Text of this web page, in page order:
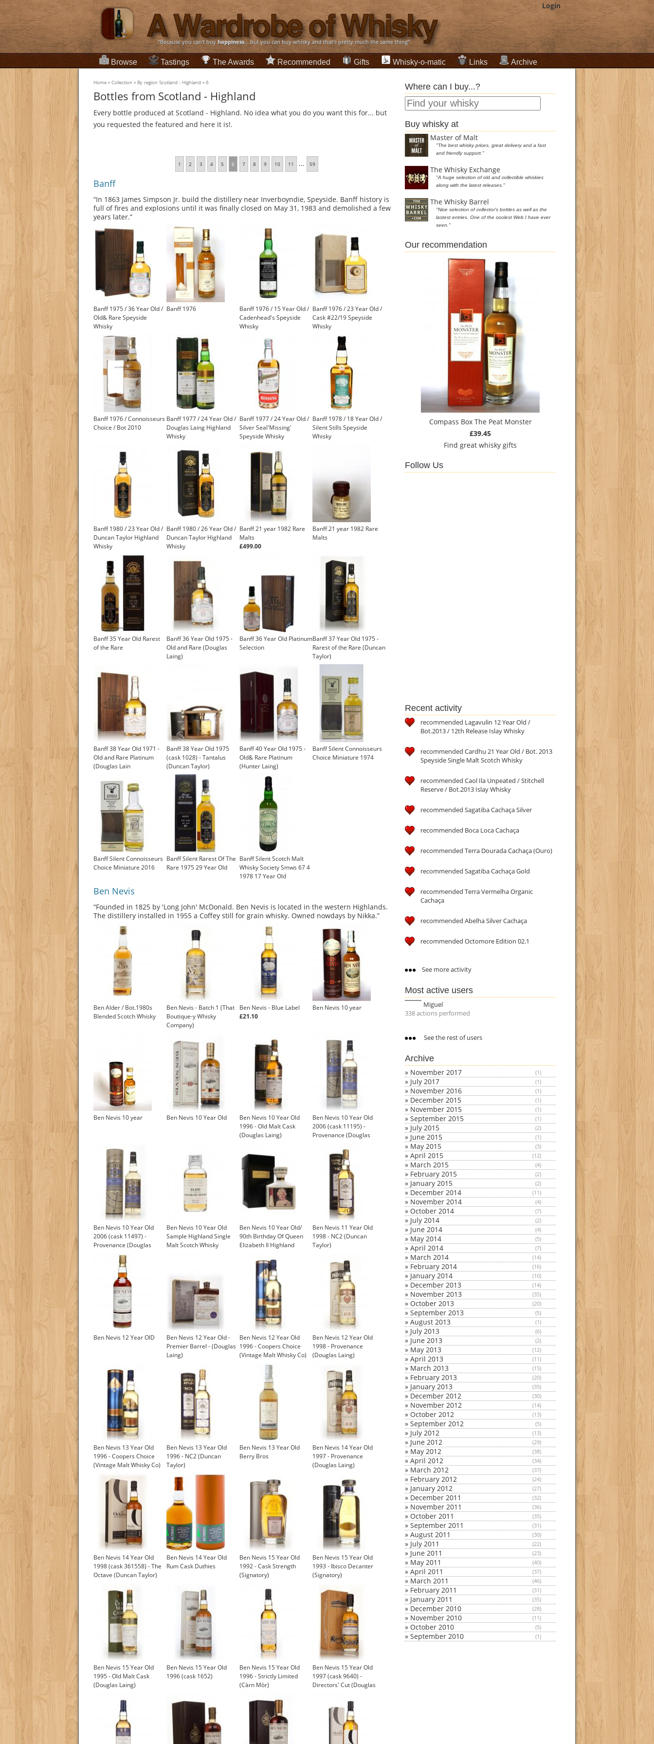
Login
“Because you can't buyhappiness... but you can buy whisky and that's pretty much the same thing”
Browse Tastings The Awards Recommended Gifts Whisky-o-matic Links Archive
Home » Collection » By region Scotland - Highland » 6
Bottles from Scotland - Highland
Every bottle produced at Scotland - Highland. No idea what you do you want this for... but
you requested the featured and here it is!.
1 2 3 4 5 6 7 8 9 10 11 ... 59
Banff
“In 1863 James Simpson Jr. build the distillery near Inverboyndie, Speyside. Banff history is
full of fires and explosions until it was finally closed on May 31, 1983 and demolished a few
years later.”
Banff 1975 / 36 Year Old /
Old& Rare Speyside
Whisky
Banff 1976
Banff 1976 / 15 Year Old /
Cadenhead's Speyside
Whisky
Banff 1976 / 23 Year Old /
Cask #22/19 Speyside
Whisky
Banff 1976 / Connoisseurs
Choice / Bot 2010
Banff 1977 / 24 Year Old /
Douglas Laing Highland
Whisky
Banff 1977 / 24 Year Old /
Silver Seal'Missing'
Speyside Whisky
Banff 1978 / 18 Year Old /
Silent Stills Speyside
Whisky
Banff 1980 / 23 Year Old /
Duncan Taylor Highland
Whisky
Banff 1980 / 26 Year Old /
Duncan Taylor Highland
Whisky
Banff 21 year 1982 Rare
Malts
£499.00
Banff 21 year 1982 Rare
Malts
Banff 35 Year Old Rarest
of the Rare
Banff 36 Year Old 1975 -
Old and Rare (Douglas
Laing)
Banff 36 Year Old Platinum
Selection
Banff 37 Year Old 1975 -
Rarest of the Rare (Duncan
Taylor)
Banff 38 Year Old 1971 -
Old and Rare Platinum
(Douglas Lain
Banff 38 Year Old 1975
(cask 1028) - Tantalus
(Duncan Taylor)
£1,017.96
Banff 40 Year Old 1975 -
Old& Rare Platinum
(Hunter Laing)
Banff Silent Connoisseurs
Choice Miniature 1974
Banff Silent Connoisseurs
Choice Miniature 2016
Banff Silent Rarest Of The
Rare 1975 29 Year Old
Banff Silent Scotch Malt
Whisky Society Smws 67 4
1978 17 Year Old
Ben Nevis
“Founded in 1825 by 'Long John' McDonald. Ben Nevis is located in the western Highlands.
The distillery installed in 1955 a Coffey still for grain whisky. Owned nowdays by Nikka.”
Ben Alder / Bot.1980s
Blended Scotch Whisky
Ben Nevis - Batch 1 (That
Boutique-y Whisky
Company)
Ben Nevis - Blue Label
£21.10
Ben Nevis 10 year
Ben Nevis 10 year Ben Nevis 10 Year Old
Ben Nevis 10 Year Old
1996 - Old Malt Cask
(Douglas Laing)
Ben Nevis 10 Year Old
2006 (cask 11195) -
Provenance (Douglas
Ben Nevis 10 Year Old
2006 (cask 11497) -
Provenance (Douglas
Ben Nevis 10 Year Old
Sample Highland Single
Malt Scotch Whisky
Ben Nevis 10 Year Old/
90th Birthday Of Queen
Elizabeth II Highland
£150.00
Ben Nevis 11 Year Old
1998 - NC2 (Duncan
Taylor)
Ben Nevis 12 Year OlD
Ben Nevis 12 Year Old -
Premier Barrel - (Douglas
Laing)
Ben Nevis 12 Year Old
1996 - Coopers Choice
(Vintage Malt Whisky Co)
Ben Nevis 12 Year Old
1998 - Provenance
(Douglas Laing)
Ben Nevis 13 Year Old
1996 - Coopers Choice
(Vintage Malt Whisky Co)
Ben Nevis 13 Year Old
1996 - NC2 (Duncan
Taylor)
Ben Nevis 13 Year Old
Berry Bros
Ben Nevis 14 Year Old
1997 - Provenance
(Douglas Laing)
Ben Nevis 14 Year Old
1998 (cask 361558) - The
Octave (Duncan Taylor)
Ben Nevis 14 Year Old
Rum Cask Duthies
Ben Nevis 15 Year Old
1992 - Cask Strength
(Signatory)
Ben Nevis 15 Year Old
1993 - Ibisco Decanter
(Signatory)
Ben Nevis 15 Year Old
1995 - Old Malt Cask
(Douglas Laing)
Ben Nevis 15 Year Old
1996 (cask 1652)
Ben Nevis 15 Year Old
1996 - Strictly Limited
(Càrn Mòr)
Ben Nevis 15 Year Old
1997 (cask 9640) -
Directors' Cut (Douglas
Where can I buy...?
Buy whisky at
Master of Malt
"The best whisky prices, great delivery and a fast
and friendly support."
The Whisky Exchange
"A huge selection of old and collectible whiskies
along with the latest releases."
The Whisky Barrel
"Nice selection of collector's bottles as well as the
lastest entries. One of the coolest Web I have ever
seen."
Our recommendation
Compass Box The Peat Monster
£39.45
Find great whisky gifts
Follow Us
Recent activity
recommended Lagavulin 12 Year Old /
Bot.2013 / 12th Release Islay Whisky
recommended Cardhu 21 Year Old / Bot. 2013
Speyside Single Malt Scotch Whisky
recommended Caol Ila Unpeated / Stitchell
Reserve / Bot.2013 Islay Whisky
recommended Sagatiba Cachaça Silver
recommended Boca Loca Cachaça
recommended Terra Dourada Cachaça (Ouro)
recommended Sagatiba Cachaça Gold
recommended Terra Vermelha Organic
Cachaça
recommended Abelha Silver Cachaça
recommended Octomore Edition 02.1
See more activity
Most active users
Miguel
338 actions performed
See the rest of users
Archive
» November 2017 (1)
» July 2017 (1)
» November 2016 (1)
» December 2015 (1)
» November 2015 (1)
» September 2015 (1)
» July 2015 (2)
» June 2015 (1)
» May 2015 (3)
» April 2015 (12)
» March 2015 (4)
» February 2015 (2)
» January 2015 (2)
» December 2014 (11)
» November 2014 (4)
» October 2014 (7)
» July 2014 (2)
» June 2014 (4)
» May 2014 (5)
» April 2014 (7)
» March 2014 (14)
» February 2014 (16)
» January 2014 (10)
» December 2013 (14)
» November 2013 (35)
» October 2013 (20)
» September 2013 (5)
» August 2013 (1)
» July 2013 (6)
» June 2013 (2)
» May 2013 (12)
» April 2013 (11)
» March 2013 (15)
» February 2013 (20)
» January 2013 (35)
» December 2012 (30)
» November 2012 (14)
» October 2012 (13)
» September 2012 (5)
» July 2012 (13)
» June 2012 (29)
» May 2012 (38)
» April 2012 (34)
» March 2012 (37)
» February 2012 (24)
» January 2012 (27)
» December 2011 (32)
» November 2011 (36)
» October 2011 (35)
» September 2011 (31)
» August 2011 (30)
» July 2011 (22)
» June 2011 (23)
» May 2011 (40)
» April 2011 (37)
» March 2011 (46)
» February 2011 (31)
» January 2011 (35)
» December 2010 (28)
» November 2010 (11)
» October 2010 (5)
» September 2010 (1)